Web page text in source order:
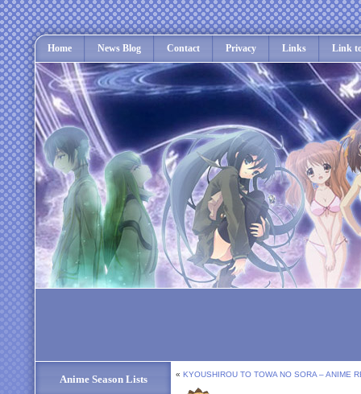
Home News Blog Contact Privacy Links Link
Anime Season Lists « KYOUSHIROU TO TOWA NO SORA – ANIME